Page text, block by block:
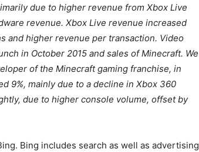
due to higher revenue from Xbox Live
revenue. Xbox Live revenue increased
and higher revenue per transaction. Video
in October 2015 and sales of Minecraft. We
of the Minecraft gaming franchise, in
9%, mainly due to a decline in Xbox 360
due to higher console volume, offset by
Bing includes search as well as advertising